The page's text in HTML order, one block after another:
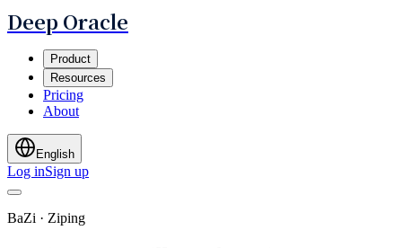
Deep Oracle
Product
Resources
Pricing
About
English
Log inSign up
BaZi · Ziping